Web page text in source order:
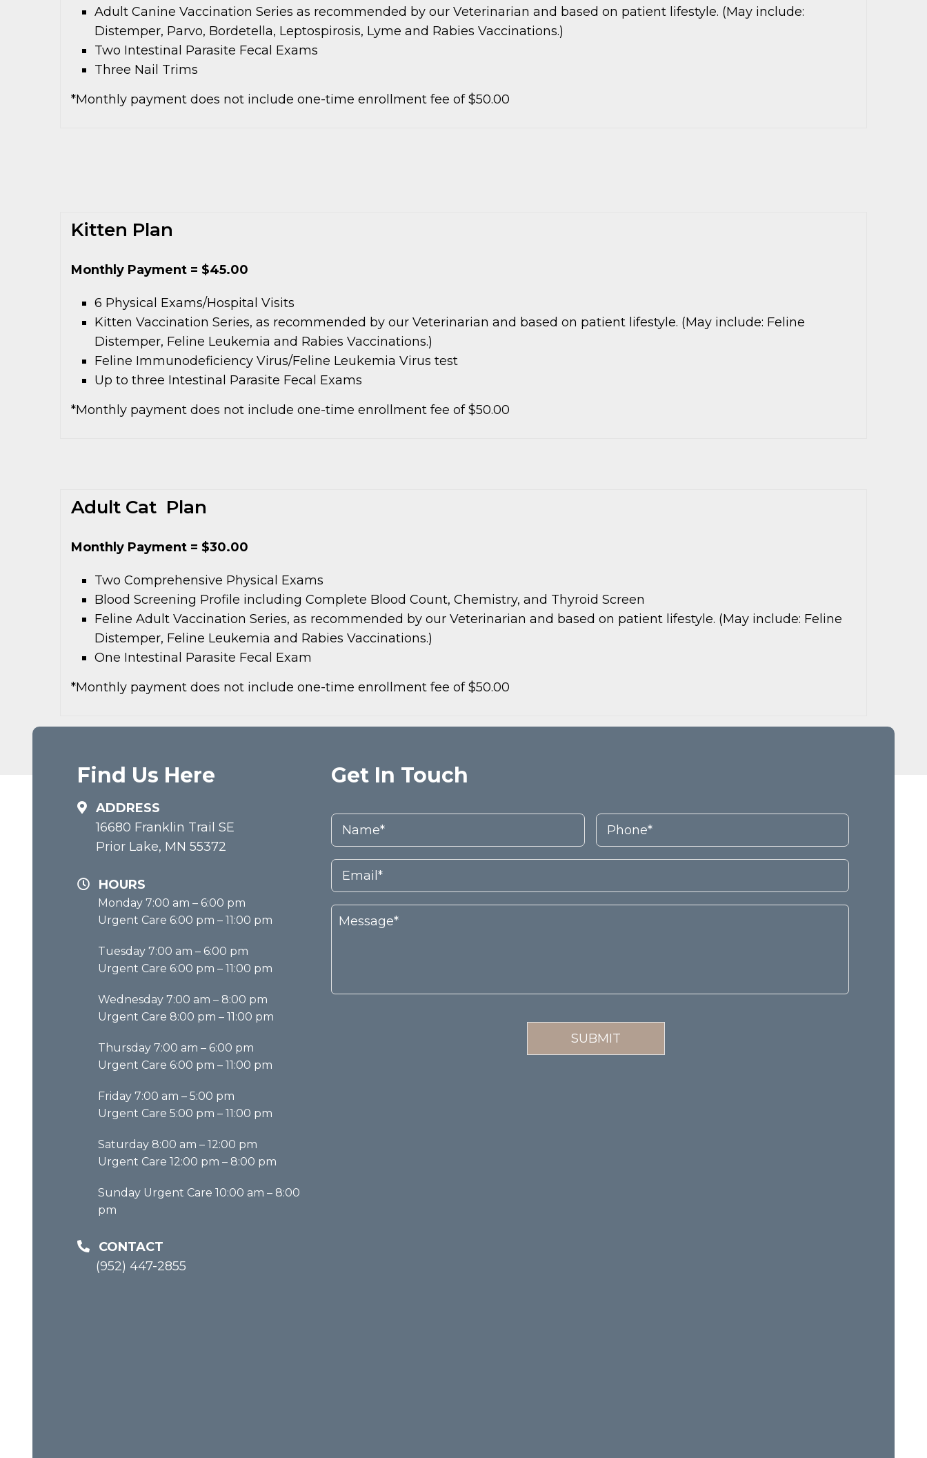
Adult Canine Vaccination Series as recommended by our Veterinarian and based on patient lifestyle. (May include:
Distemper, Parvo, Bordetella, Leptospirosis, Lyme and Rabies Vaccinations.)
Two Intestinal Parasite Fecal Exams
Three Nail Trims
*Monthly payment does not include one-time enrollment fee of $50.00
Kitten Plan
Monthly Payment = $45.00
6 Physical Exams/Hospital Visits
Kitten Vaccination Series, as recommended by our Veterinarian and based on patient lifestyle. (May include: Feline
Distemper, Feline Leukemia and Rabies Vaccinations.)
Feline Immunodeficiency Virus/Feline Leukemia Virus test
Up to three Intestinal Parasite Fecal Exams
*Monthly payment does not include one-time enrollment fee of $50.00
Adult Cat Plan
Monthly Payment = $30.00
Two Comprehensive Physical Exams
Blood Screening Profile including Complete Blood Count, Chemistry, and Thyroid Screen
Feline Adult Vaccination Series, as recommended by our Veterinarian and based on patient lifestyle. (May include: Feline
Distemper, Feline Leukemia and Rabies Vaccinations.)
One Intestinal Parasite Fecal Exam
*Monthly payment does not include one-time enrollment fee of $50.00
Find Us Here
ADDRESS
16680 Franklin Trail SE
Prior Lake, MN 55372
HOURS
Monday 7:00 am – 6:00 pm
Urgent Care 6:00 pm – 11:00 pm
Tuesday 7:00 am – 6:00 pm
Urgent Care 6:00 pm – 11:00 pm
Wednesday 7:00 am – 8:00 pm
Urgent Care 8:00 pm – 11:00 pm
Thursday 7:00 am – 6:00 pm
Urgent Care 6:00 pm – 11:00 pm
Friday 7:00 am – 5:00 pm
Urgent Care 5:00 pm – 11:00 pm
Saturday 8:00 am – 12:00 pm
Urgent Care 12:00 pm – 8:00 pm
Sunday Urgent Care 10:00 am – 8:00
pm
CONTACT
(952) 447-2855
Get In Touch